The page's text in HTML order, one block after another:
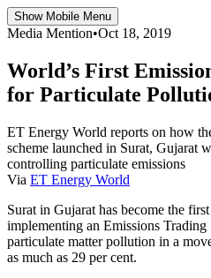
Show Mobile Menu
Media Mention•Oct 18, 2019
World’s First
for Particulate
ET Energy World reports on how
scheme launched in Surat, Gujarat
controlling particulate emissions
Via ET Energy World
Surat in Gujarat has become the
implementing an Emissions
particulate matter pollution in a
as much as 29 per cent.